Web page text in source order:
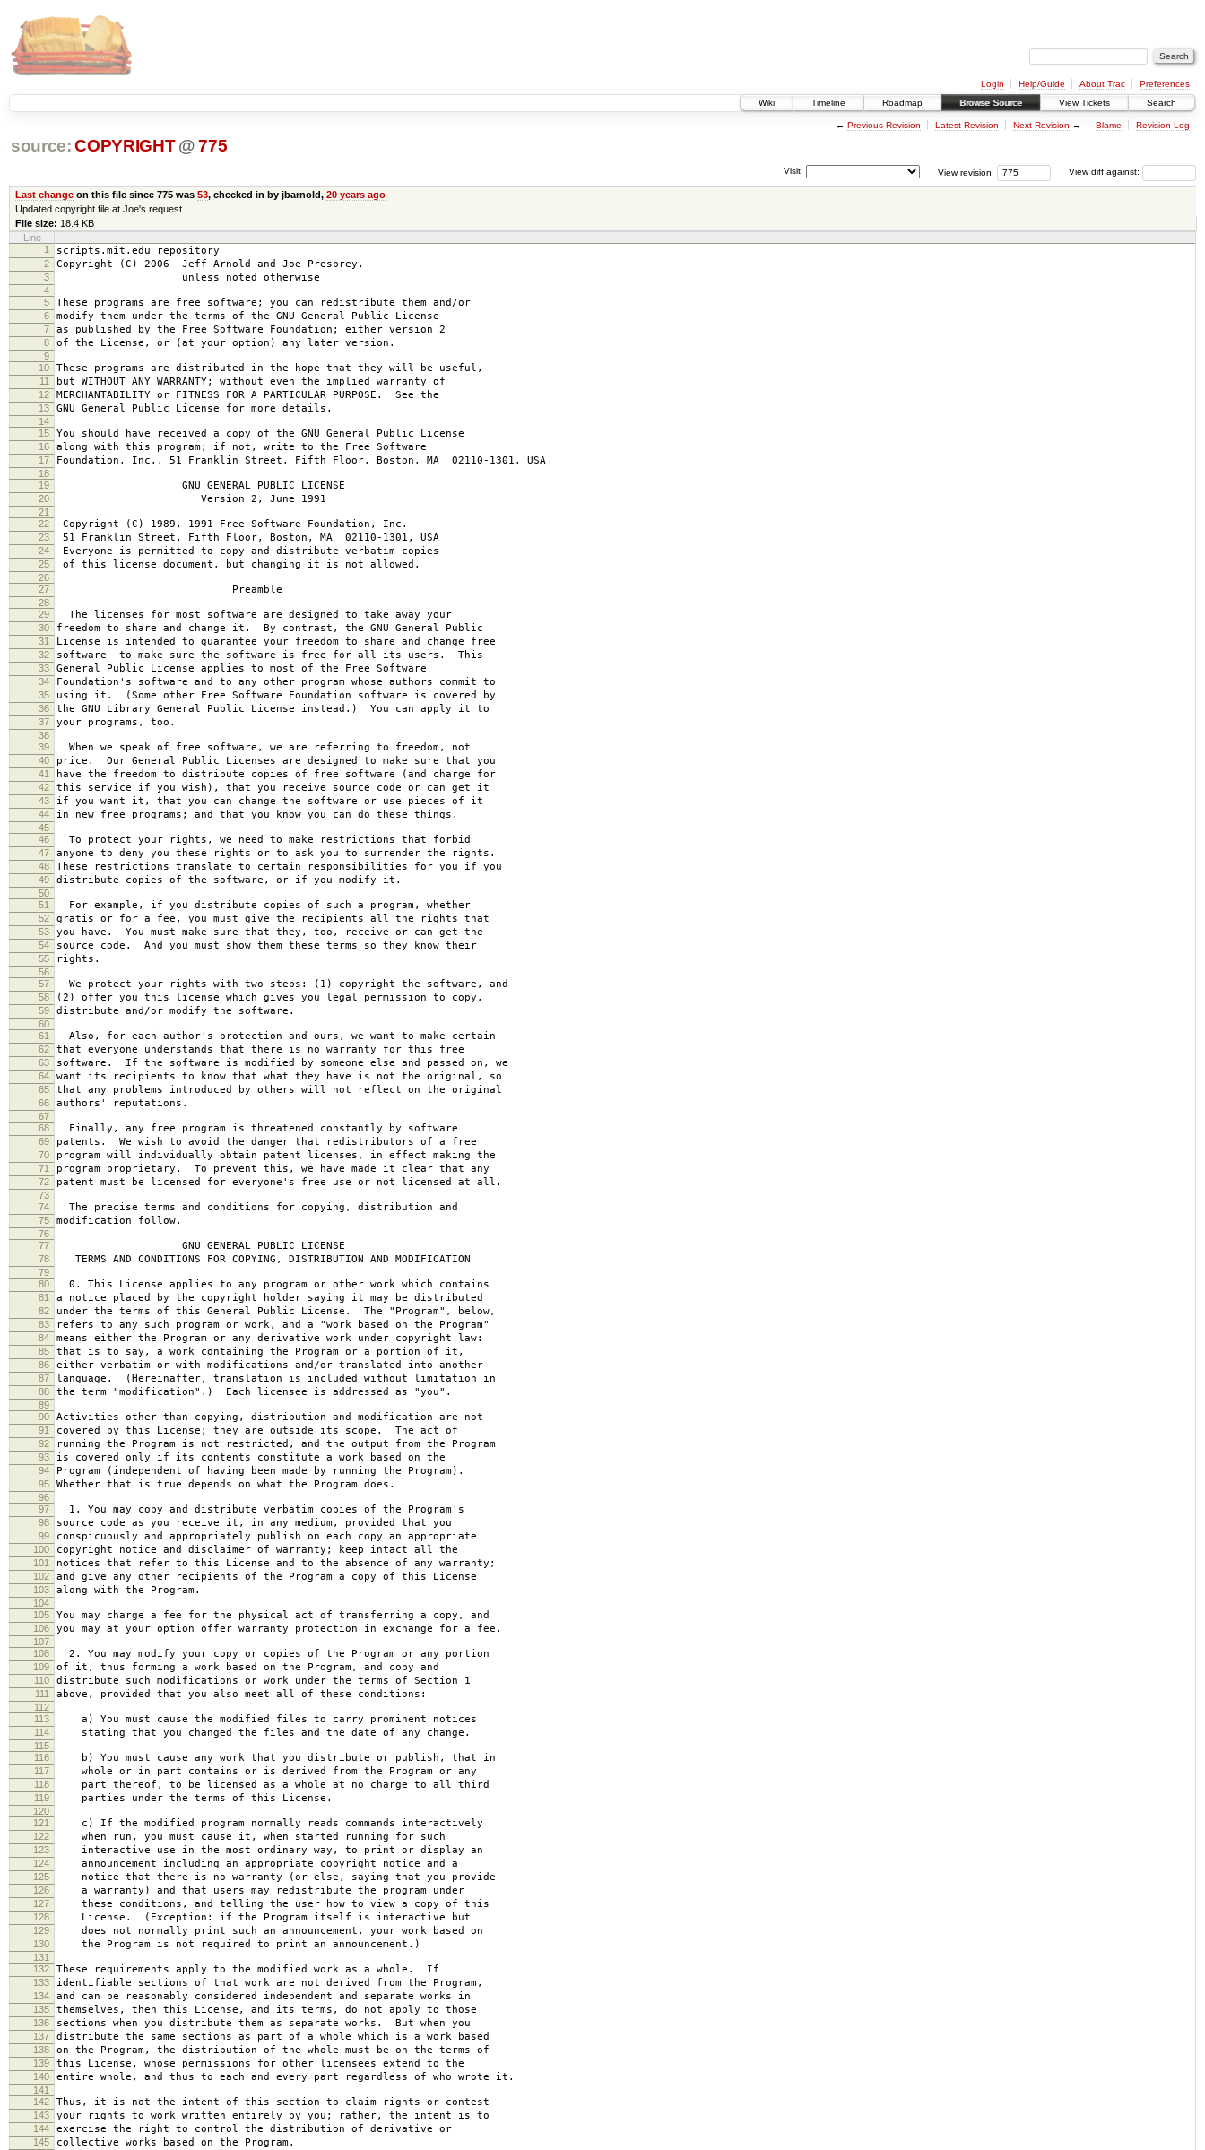
Login Help/Guide About Trac
Preferences
Wiki
Timeline Roadmap Browse Source View Tickets Search
← Previous Revision Latest Revision Next Revision → Blame Revision Log
source: COPYRIGHT @ 775
View diff against:
View revision:
Visit:
Last changeon this file since 775 was 53, checked in by jbarnold, 20 years ago
Updated copyright file at Joe's request
File size: 18.4 KB
Line
1
scripts.mit.edu repository
2 Copyright (C) 2006 Jeff Arnold and Joe Presbrey,
3 unless noted otherwise
4
5
These programs are free software; you can redistribute them and/or
6 modify them under the terms of the GNU General Public License
7 as published by the Free Software Foundation; either version 2
8 of the License, or (at your option) any later version.
9
10
These programs are distributed in the hope that they will be useful,
11 but WITHOUT ANY WARRANTY; without even the implied warranty of
12 MERCHANTABILITY or FITNESS FOR A PARTICULAR PURPOSE. See the
13 GNU General Public License for more details.
14
15
You should have received a copy of the GNU General Public License
16 along with this program; if not, write to the Free Software
17 Foundation, Inc., 51 Franklin Street, Fifth Floor, Boston, MA 02110-1301, USA
18
19
GNU GENERAL PUBLIC LICENSE
20 Version 2, June 1991
21
22
Copyright (C) 1989, 1991 Free Software Foundation, Inc.
23 51 Franklin Street, Fifth Floor, Boston, MA 02110-1301, USA
24 Everyone is permitted to copy and distribute verbatim copies
25 of this license document, but changing it is not allowed.
26
27
Preamble
28
29
The licenses for most software are designed to take away your
30 freedom to share and change it. By contrast, the GNU General Public
31 License is intended to guarantee your freedom to share and change free
32 software--to make sure the software is free for all its users. This
33 General Public License applies to most of the Free Software
34 Foundation's software and to any other program whose authors commit to
35 using it. (Some other Free Software Foundation software is covered by
36 the GNU Library General Public License instead.) You can apply it to
37 your programs, too.
38
39
When we speak of free software, we are referring to freedom, not
40 price. Our General Public Licenses are designed to make sure that you
41 have the freedom to distribute copies of free software (and charge for
42 this service if you wish), that you receive source code or can get it
43 if you want it, that you can change the software or use pieces of it
44 in new free programs; and that you know you can do these things.
45
46
To protect your rights, we need to make restrictions that forbid
47 anyone to deny you these rights or to ask you to surrender the rights.
48 These restrictions translate to certain responsibilities for you if you
49 distribute copies of the software, or if you modify it.
50
51
For example, if you distribute copies of such a program, whether
52 gratis or for a fee, you must give the recipients all the rights that
53 you have. You must make sure that they, too, receive or can get the
54 source code. And you must show them these terms so they know their
55 rights.
56
57
We protect your rights with two steps: (1) copyright the software, and
58 (2) offer you this license which gives you legal permission to copy,
59 distribute and/or modify the software.
60
61
Also, for each author's protection and ours, we want to make certain
62 that everyone understands that there is no warranty for this free
63 software. If the software is modified by someone else and passed on, we
64 want its recipients to know that what they have is not the original, so
65 that any problems introduced by others will not reflect on the original
66 authors' reputations.
67
68
Finally, any free program is threatened constantly by software
69 patents. We wish to avoid the danger that redistributors of a free
70 program will individually obtain patent licenses, in effect making the
71 program proprietary. To prevent this, we have made it clear that any
72 patent must be licensed for everyone's free use or not licensed at all.
73
74
The precise terms and conditions for copying, distribution and
75 modification follow.
76
77
GNU GENERAL PUBLIC LICENSE
78 TERMS AND CONDITIONS FOR COPYING, DISTRIBUTION AND MODIFICATION
79
80
0. This License applies to any program or other work which contains
81 a notice placed by the copyright holder saying it may be distributed
82 under the terms of this General Public License. The "Program", below,
83 refers to any such program or work, and a "work based on the Program"
84 means either the Program or any derivative work under copyright law:
85 that is to say, a work containing the Program or a portion of it,
86 either verbatim or with modifications and/or translated into another
87 language. (Hereinafter, translation is included without limitation in
88 the term "modification".) Each licensee is addressed as "you".
89
90
Activities other than copying, distribution and modification are not
91 covered by this License; they are outside its scope. The act of
92 running the Program is not restricted, and the output from the Program
93 is covered only if its contents constitute a work based on the
94 Program (independent of having been made by running the Program).
95 Whether that is true depends on what the Program does.
96
97
1. You may copy and distribute verbatim copies of the Program's
98 source code as you receive it, in any medium, provided that you
99 conspicuously and appropriately publish on each copy an appropriate
100 copyright notice and disclaimer of warranty; keep intact all the
101 notices that refer to this License and to the absence of any warranty;
102 and give any other recipients of the Program a copy of this License
103 along with the Program.
104
105
You may charge a fee for the physical act of transferring a copy, and
106 you may at your option offer warranty protection in exchange for a fee.
107
108
2. You may modify your copy or copies of the Program or any portion
109 of it, thus forming a work based on the Program, and copy and
110 distribute such modifications or work under the terms of Section 1
111 above, provided that you also meet all of these conditions:
112
113
a) You must cause the modified files to carry prominent notices
114 stating that you changed the files and the date of any change.
115
116
b) You must cause any work that you distribute or publish, that in
117 whole or in part contains or is derived from the Program or any
118 part thereof, to be licensed as a whole at no charge to all third
119 parties under the terms of this License.
120
121
c) If the modified program normally reads commands interactively
122 when run, you must cause it, when started running for such
123 interactive use in the most ordinary way, to print or display an
124 announcement including an appropriate copyright notice and a
125 notice that there is no warranty (or else, saying that you provide
126 a warranty) and that users may redistribute the program under
127 these conditions, and telling the user how to view a copy of this
128 License. (Exception: if the Program itself is interactive but
129 does not normally print such an announcement, your work based on
130 the Program is not required to print an announcement.)
131
132
These requirements apply to the modified work as a whole. If
133 identifiable sections of that work are not derived from the Program,
134 and can be reasonably considered independent and separate works in
135 themselves, then this License, and its terms, do not apply to those
136 sections when you distribute them as separate works. But when you
137 distribute the same sections as part of a whole which is a work based
138 on the Program, the distribution of the whole must be on the terms of
139 this License, whose permissions for other licensees extend to the
140 entire whole, and thus to each and every part regardless of who wrote it.
141
142
Thus, it is not the intent of this section to claim rights or contest
143 your rights to work written entirely by you; rather, the intent is to
144 exercise the right to control the distribution of derivative or
145 collective works based on the Program.